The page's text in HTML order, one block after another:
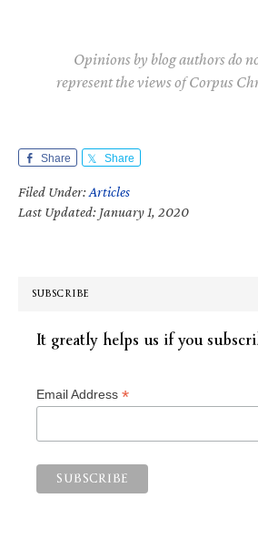
Opinions by blog authors do
represent the views of Corpus
Share Share
Filed Under:Articles
Last Updated: January 1, 2020
SUBSCRIBE
It greatly helps us if you
Email Address *